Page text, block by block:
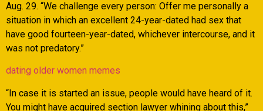
Aug. 29. “We challenge every person: Offer me personally a
situation in which an excellent 24-year-dated had sex that
have good fourteen-year-dated, whichever intercourse, and it
was not predatory.”
dating older women memes
“In case it is started an issue, people would have heard of it.
You might have acquired section lawyer whining about this,”